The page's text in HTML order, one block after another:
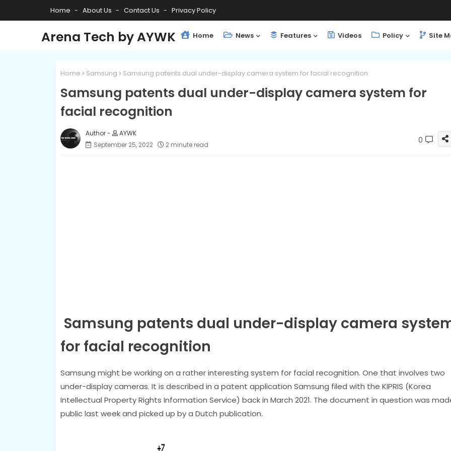
Home About Us Contact Us Privacy Policy
Arena Tech by AYWK Home News Features Videos Policy Site
Home Samsung Samsung patents dual under-display camera system for facial recognition
Samsung patents dual under-display camera system for
facial recognition
AYWK
September 25, 2022
2 minute read 0
Samsung patents dual under-display camera
for facial recognition
Samsung might be working on a rather interesting system for facial recognition. One that involves two
under-display cameras. It is described in a patent application Samsung filed with the KIPRIS (Korea
Intellectual Property Rights Information Service) back in March 2021. The document in question was
public last week and picked up by a Dutch publication.